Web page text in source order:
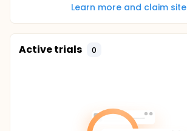
Learn more and claim site
Active trials 0